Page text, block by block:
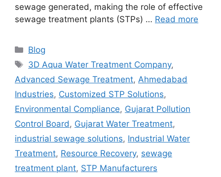
sewage generated, making the role of effective
sewage treatment plants (STPs) … Read more
Categories
Blog
Tags
3D Aqua Water Treatment Company,
Advanced Sewage Treatment, Ahmedabad
Industries, Customized STP Solutions,
Environmental Compliance, Gujarat Pollution
Control Board , Gujarat Water Treatment,
industrial sewage solutions, Industrial Water
Treatment, Resource Recovery, sewage
treatment plant, STP Manufacturers